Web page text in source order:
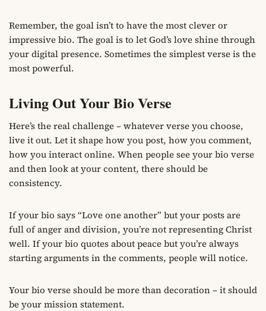
Remember, the goal isn’t to have the most clever or
impressive bio. The goal is to let God’s love shine through
your digital presence. Sometimes the simplest verse is the
most powerful.
Living Out Your Bio Verse
Here’s the real challenge – whatever verse you choose,
live it out. Let it shape how you post, how you comment,
how you interact online. When people see your bio verse
and then look at your content, there should be
consistency.
If your bio says “Love one another” but your posts are
full of anger and division, you’re not representing Christ
well. If your bio quotes about peace but you’re always
starting arguments in the comments, people will notice.
Your bio verse should be more than decoration – it should
be your mission statement.